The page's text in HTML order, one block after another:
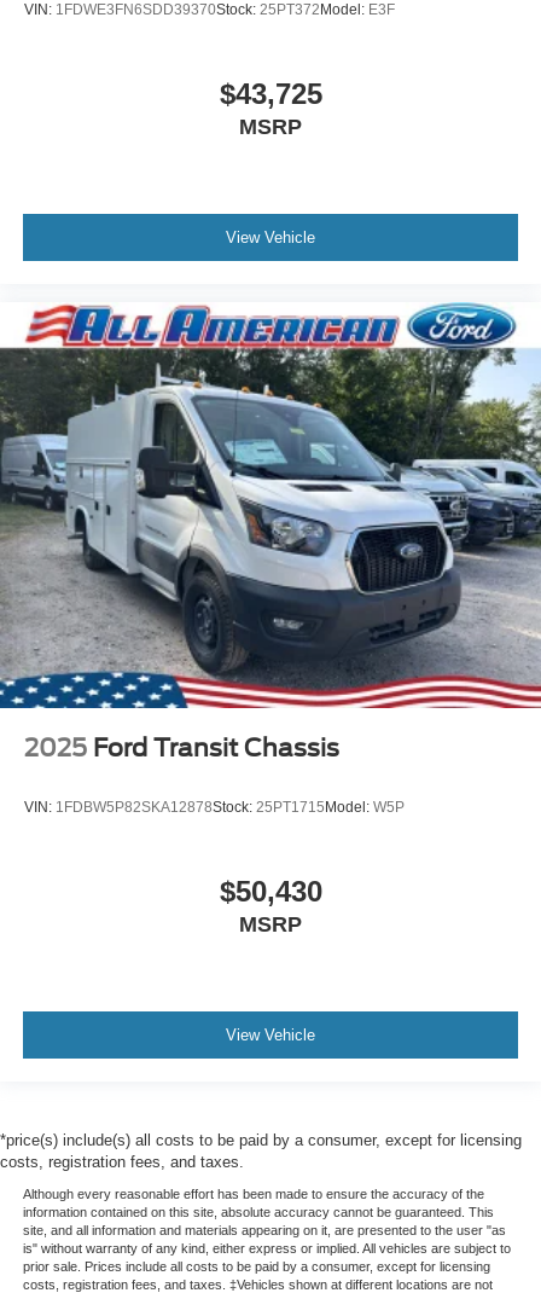
VIN: 1FDWE3FN6SDD39370Stock: 25PT372 Model: E3F
$43,725
MSRP
View Vehicle
2025 Ford Transit Chassis
VIN: 1FDBW5P82SKA12878Stock: 25PT1715 Model: W5P
$50,430
MSRP
View Vehicle
*price(s) include(s) all costs to be paid by a consumer, except for licensing
costs, registration fees, and taxes.
Although every reasonable effort has been made to ensure the accuracy of the
information contained on this site, absolute accuracy cannot be guaranteed. This
site, and all information and materials appearing on it, are presented to the user "as
is" without warranty of any kind, either express or implied. All vehicles are subject to
prior sale. Prices include all costs to be paid by a consumer, except for licensing
costs, registration fees, and taxes. ‡Vehicles shown at different locations are not